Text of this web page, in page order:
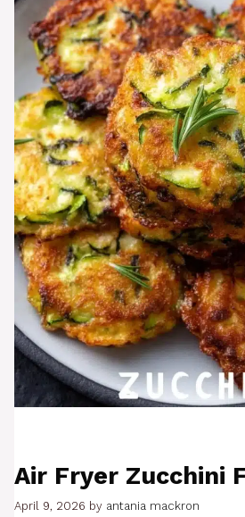
Air Fryer Zucchini
April 9, 2026 by antania mackron